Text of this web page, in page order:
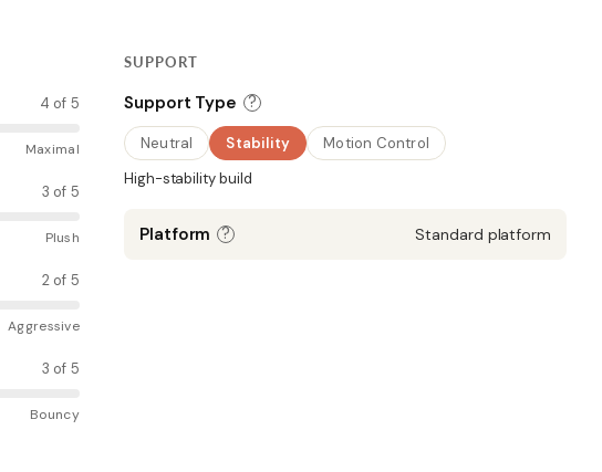
4 of 5
Maximal
3 of 5
Plush
2 of 5
Aggressive
3 of 5
Bouncy
SUPPORT
Support Type ?
Neutral Stability
Motion Control
High-stability build
Platform ? Standard platform